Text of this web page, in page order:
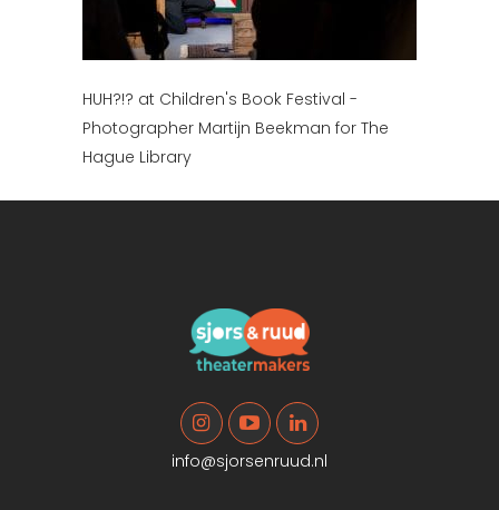
HUH?!? at Children's Book Festival -
Photographer Martijn Beekman for The
Hague Library
info@sjorsenruud.nl